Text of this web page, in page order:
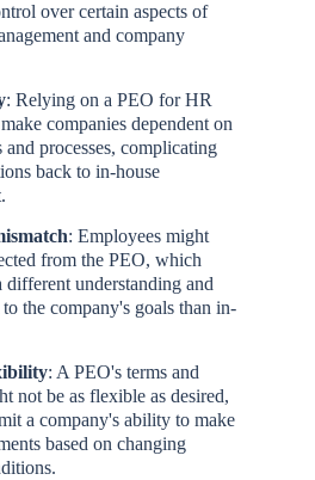
over certain aspects of
and company
: Relying on a PEO for HR
companies dependent on
and processes, complicating
back to in-house
: Employees might
from the PEO, which
different understanding and
the company's goals than in-
: A PEO's terms and
not be as flexible as desired,
a company's ability to make
based on changing